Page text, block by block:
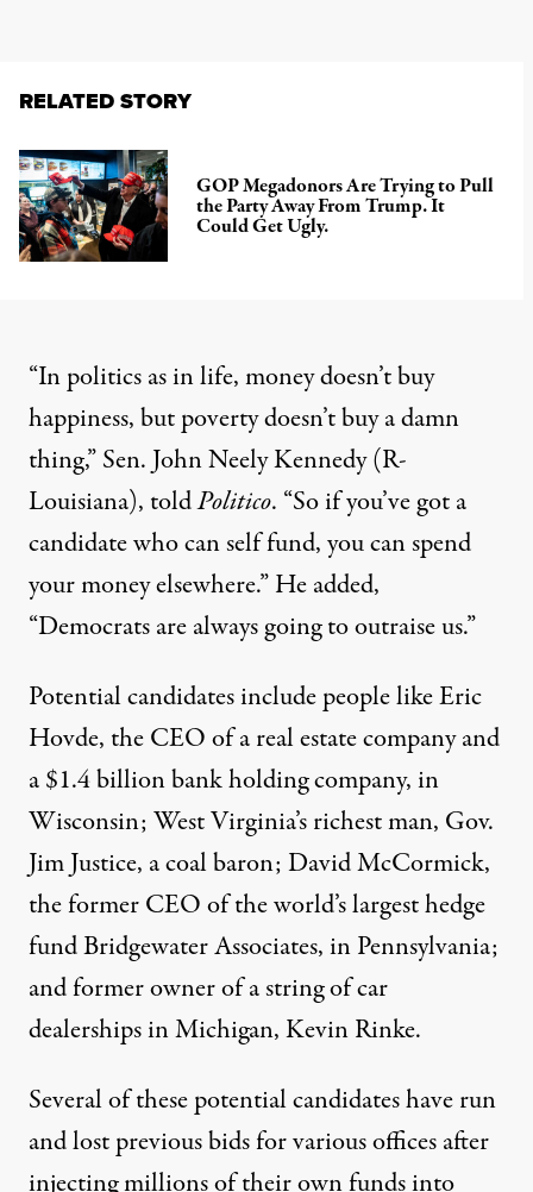
RELATED STORY
GOP Megadonors Are Trying to Pull
the Party Away From Trump. It
Could Get Ugly.
“In politics as in life, money doesn’t buy
happiness, but poverty doesn’t buy a damn
thing,” Sen. John Neely Kennedy (R-
Louisiana), toldPolitico. “So if you’ve got a
candidate who can self fund, you can spend
your money elsewhere.” He added,
“Democrats are always going to outraise us.”
Potential candidates include people like Eric
Hovde, the CEO of a real estate company and
a $1.4 billionbank holding company, in
Wisconsin; West Virginia’srichest man, Gov.
Jim Justice, a coal baron; David McCormick,
the former CEO ofthe world’s largest hedge
fund Bridgewater Associates, in Pennsylvania;
and former owner of astring of car
dealershipsin Michigan, Kevin Rinke.
Several of these potential candidates have run
and lost previous bids for various offices after
injecting millions of their own funds into